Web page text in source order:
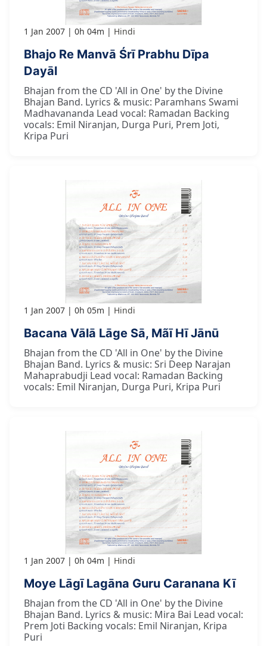
1 Jan 2007 0h 04m Hindi
Bhajo Re Manvā Śrī Prabhu Dīpa
Dayāl
Bhajan from the CD 'All in One' by the Divine
Bhajan Band. Lyrics & music: Paramhans Swami
Madhavananda Lead vocal: Ramadan Backing
vocals: Emil Niranjan, Durga Puri, Prem Joti,
Kripa Puri
1 Jan 2007 0h 05m Hindi
Bacana Vālā Lāge Sā, Mãī Hī Jānū
Bhajan from the CD 'All in One' by the Divine
Bhajan Band. Lyrics & music: Sri Deep Narajan
Mahaprabudji Lead vocal: Ramadan Backing
vocals: Emil Niranjan, Durga Puri, Kripa Puri
1 Jan 2007 0h 04m Hindi
Moye Lāgī Lagāna Guru Caranana Kī
Bhajan from the CD 'All in One' by the Divine
Bhajan Band. Lyrics & music: Mira Bai Lead vocal:
Prem Joti Backing vocals: Emil Niranjan, Kripa
Puri